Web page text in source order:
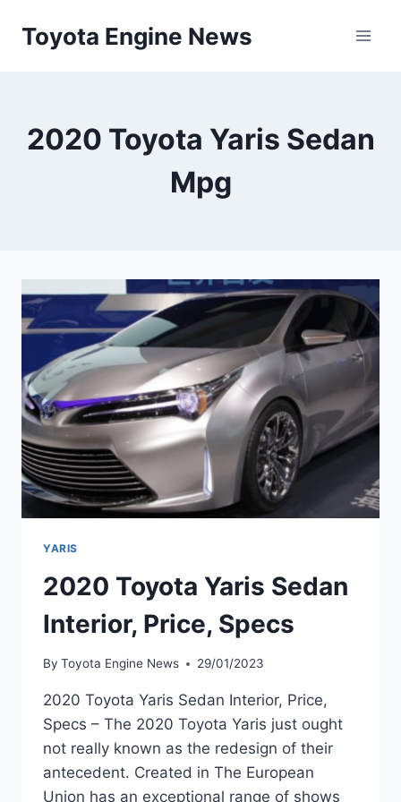
Toyota Engine News
2020 Toyota Yaris Sedan
Mpg
YARIS
2020 Toyota Yaris Sedan
Interior, Price, Specs
By Toyota Engine News 29/01/2023
2020 Toyota Yaris Sedan Interior, Price,
Specs – The 2020 Toyota Yaris just ought
not really known as the redesign of their
antecedent. Created in The European
Union has an exceptional range of shows